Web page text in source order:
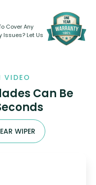
Cover Any
Issues? Let Us
VIDEO
Can Be
WIPER